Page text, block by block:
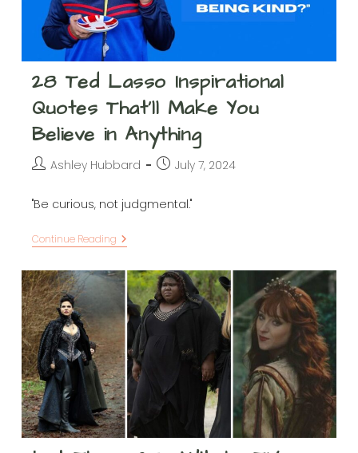
28 Ted Lasso Inspirational
Quotes That’ll Make You
Believe in Anything
PostAshley Hubbard
PostJuly 7, 2024
"Be curious, not judgmental."
Continue Reading28
Ted
Inspirational
Quotes
That’ll
Make
You
Believe
In
Anything